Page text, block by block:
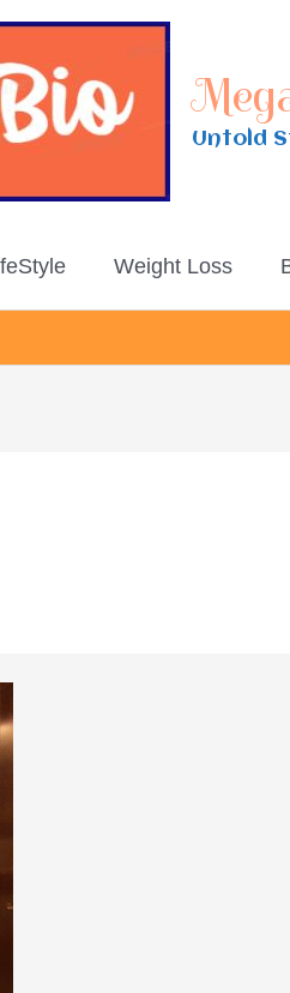
Untold
Weight Loss